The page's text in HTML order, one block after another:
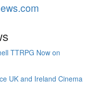
TTRPG Now on
UK and Ireland Cinema